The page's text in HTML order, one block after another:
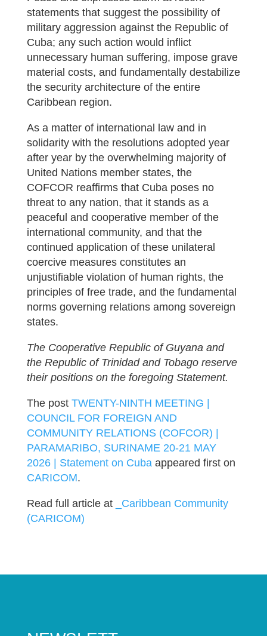
statements that suggest the possibility of
military aggression against the Republic of
Cuba; any such action would inflict
unnecessary human suffering, impose grave
material costs, and fundamentally destabilize
the security architecture of the entire
Caribbean region.
As a matter of international law and in
solidarity with the resolutions adopted year
after year by the overwhelming majority of
United Nations member states, the
COFCOR reaffirms that Cuba poses no
threat to any nation, that it stands as a
peaceful and cooperative member of the
international community, and that the
continued application of these unilateral
coercive measures constitutes an
unjustifiable violation of human rights, the
principles of free trade, and the fundamental
norms governing relations among sovereign
states.
The Cooperative Republic of Guyana and
the Republic of Trinidad and Tobago reserve
their positions on the foregoing Statement.
The post TWENTY-NINTH MEETING |
COUNCIL FOR FOREIGN AND
COMMUNITY RELATIONS (COFCOR) |
PARAMARIBO, SURINAME 20-21 MAY
2026 | Statement on Cubaappeared first on
CARICOM.
Read full article at
_Caribbean Community
(CARICOM)